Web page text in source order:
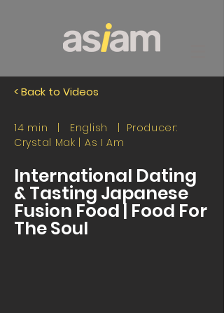
< Back to Videos
14 min | English | Producer:
Crystal Mak | As I Am
International Dating
& Tasting Japanese
Fusion Food | Food For
The Soul